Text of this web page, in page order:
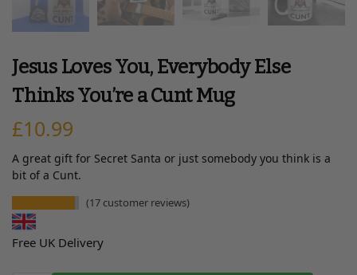
Jesus Loves You, Everybody Else
Thinks You’re a Cunt Mug
£10.99
A great gift for Secret Santa or just somebody you think is a
bit of a Cunt.
(17 customer reviews)
Free UK Delivery